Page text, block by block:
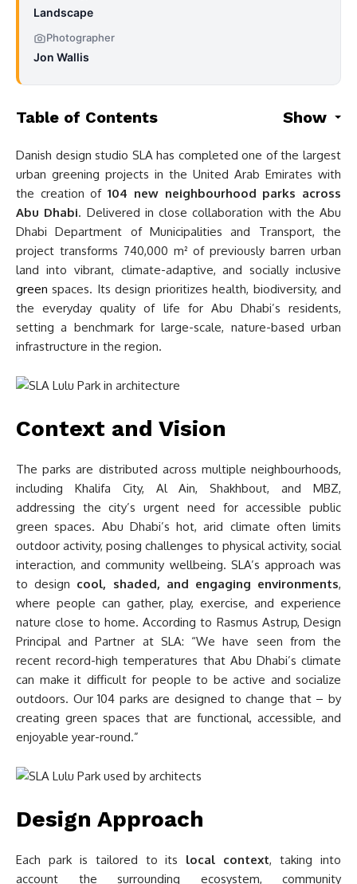
Landscape
Photographer
Jon Wallis
Table of Contents Show
Danish design studio SLA has completed one of the largest
urban greening projects in the United Arab Emirates with
the creation of104 new neighbourhood parks across
Abu Dhabi. Delivered in close collaboration with the Abu
Dhabi Department of Municipalities and Transport, the
project transforms 740,000 m² of previously barren urban
land into vibrant, climate-adaptive, and socially inclusive
green spaces. Its design prioritizes health, biodiversity, and
the everyday quality of life for Abu Dhabi’s residents,
setting a benchmark for large-scale, nature-based urban
infrastructure in the region.
Context and Vision
The parks are distributed across multiple neighbourhoods,
including Khalifa City, Al Ain, Shakhbout, and MBZ,
addressing the city’s urgent need for accessible public
green spaces. Abu Dhabi’s hot, arid climate often limits
outdoor activity, posing challenges to physical activity, social
interaction, and community wellbeing. SLA’s approach was
to design cool, shaded, and engaging environments,
where people can gather, play, exercise, and experience
nature close to home. According to Rasmus Astrup, Design
Principal and Partner at SLA: “We have seen from the
recent record-high temperatures that Abu Dhabi’s climate
can make it difficult for people to be active and socialize
outdoors. Our 104 parks are designed to change that – by
creating green spaces that are functional, accessible, and
enjoyable year-round.”
Design Approach
Each park is tailored to its local context, taking into
account the surrounding ecosystem, community